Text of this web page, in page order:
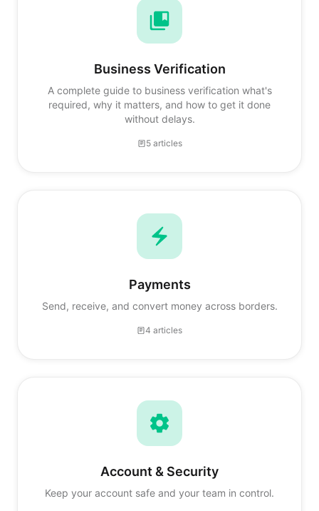
Business Verification
A complete guide to business verification what's
required, why it matters, and how to get it done
without delays.
5 articles
Payments
Send, receive, and convert money across borders.
4 articles
Account & Security
Keep your account safe and your team in control.